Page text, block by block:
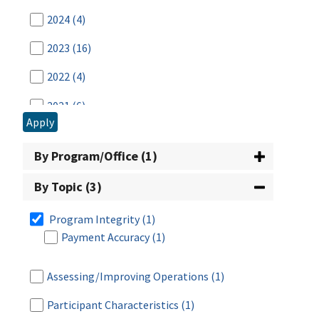
2024 (4)
2023 (16)
2022 (4)
2021 (6)
2020
2019(3)
2018(1)
2017(3)
2016
2015(4)
2014(3)
Apply
By Program/Office (1)
By Topic (3)
Program Integrity(1)
Payment Accuracy(1)
Assessing/Improving Operations (1)
Participant Characteristics (1)